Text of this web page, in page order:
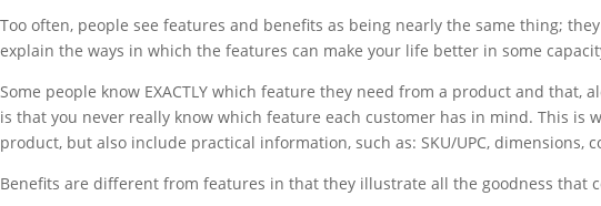
Too often, people see features and benefits as being nearly the same thing;
explain the ways in which the features can make your life better in some
Some people know EXACTLY which feature they need from a product and
is that you never really know which feature each customer has in mind. This
product, but also include practical information, such as: SKU/UPC, dimensions,
Benefits are different from features in that they illustrate all the goodness that